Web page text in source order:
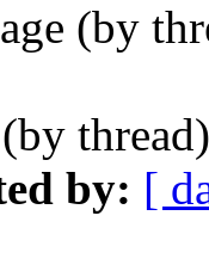
(by
(by
by: [